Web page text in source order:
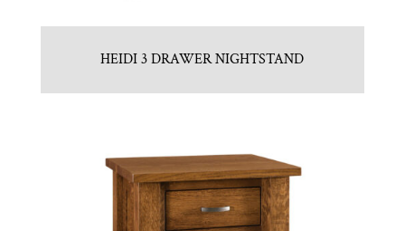
HEIDI 3 DRAWER NIGHTSTAND